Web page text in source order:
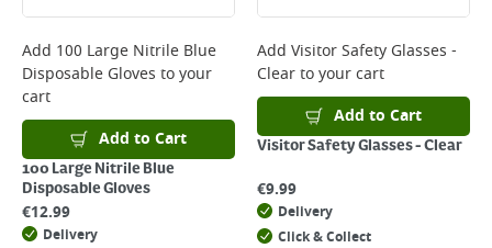
Add 100 Large Nitrile Blue
Disposable Gloves to your
cart
Add to Cart
100 Large Nitrile Blue
Disposable Gloves
€12.99
Delivery
Add Visitor Safety Glasses -
Clearto your cart
Add to Cart
Visitor Safety Glasses - Clear
€9.99
Delivery
Click & Collect